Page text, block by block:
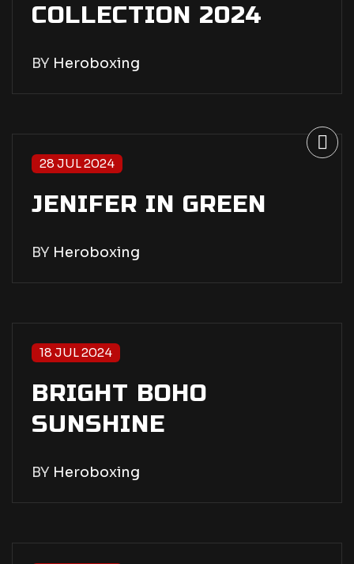
COLLECTION 2024
BY Heroboxing
28 JUL 2024
JENIFER IN GREEN
BY Heroboxing
18 JUL 2024
BRIGHT BOHO
SUNSHINE
BY Heroboxing